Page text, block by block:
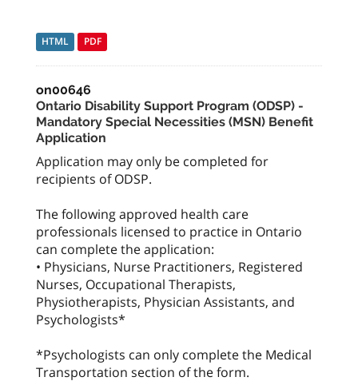
HTML PDF
on00646
Ontario Disability Support Program (ODSP) -
Mandatory Special Necessities (MSN) Benefit
Application
Application may only be completed for
recipients of ODSP.
The following approved health care
professionals licensed to practice in Ontario
can complete the application:
• Physicians, Nurse Practitioners, Registered
Nurses, Occupational Therapists,
Physiotherapists, Physician Assistants, and
Psychologists*
*Psychologists can only complete the Medical
Transportation section of the form.